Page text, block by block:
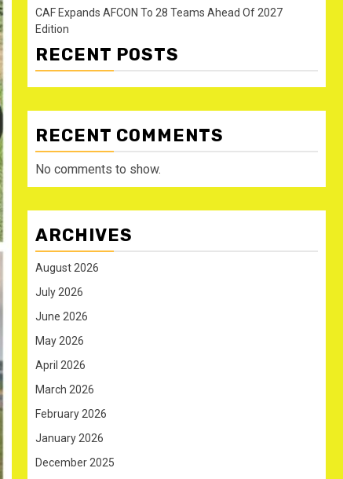
CAF Expands AFCON To 28 Teams Ahead Of 2027
Edition
RECENT POSTS
RECENT COMMENTS
No comments to show.
ARCHIVES
August 2026
July 2026
June 2026
May 2026
April 2026
March 2026
February 2026
January 2026
December 2025